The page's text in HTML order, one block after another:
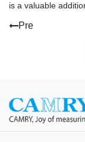
is a valuable
Pre